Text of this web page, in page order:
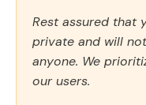
Rest assured that
private and will
anyone. We
our users.